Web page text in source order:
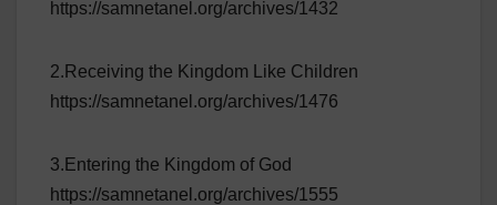
https://samnetanel.org/archives/1432
2.Receiving the Kingdom Like Children
https://samnetanel.org/archives/1476
3.Entering the Kingdom of God
https://samnetanel.org/archives/1555